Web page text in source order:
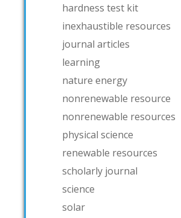
hardness test kit
inexhaustible resources
journal articles
learning
nature energy
nonrenewable resource
nonrenewable resources
physical science
renewable resources
scholarly journal
science
solar